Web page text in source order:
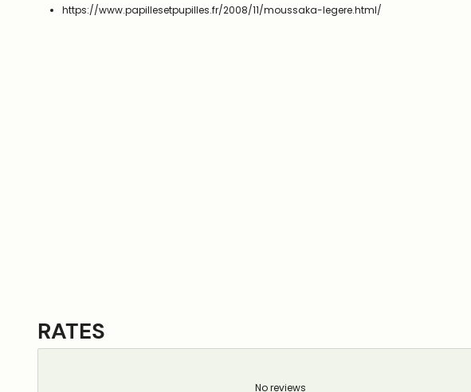
https://www.papillesetpupilles.fr/2008/11/moussaka-legere.html/
RATES
No reviews